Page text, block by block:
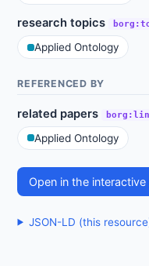
research topics
Applied Ontology
REFERENCED BY
related papers
Applied Ontology
Open in the
JSON-LD (this